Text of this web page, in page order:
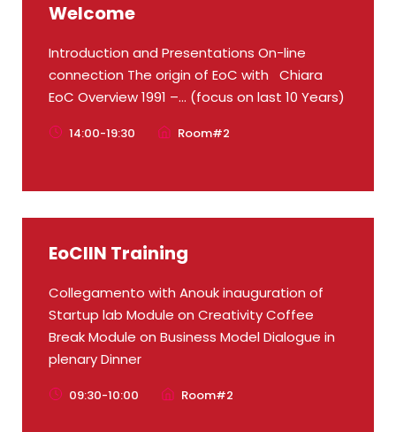
Welcome
Introduction and Presentations On-line
connection The origin of EoC with Chiara
EoC Overview 1991 –... (focus on last 10 Years)
14:00-19:30 Room#2
EoCIIN Training
Collegamento with Anouk inauguration of
Startup lab Module on Creativity Coffee
Break Module on Business Model Dialogue in
plenary Dinner
09:30-10:00 Room#2